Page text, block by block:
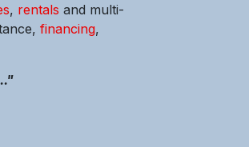
, rentals and multi-
financing,